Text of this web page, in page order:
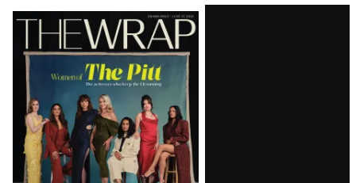
Latest
Magazine
Issue